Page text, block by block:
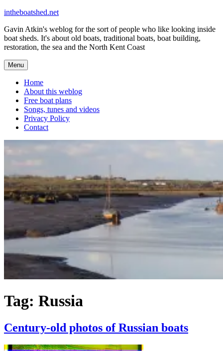
Skip
content
intheboatshed.net
Gavin Atkin's weblog for the sort of people who like looking inside
boat sheds. It's about old boats, traditional boats, boat building,
restoration, the sea and the North Kent Coast
Menu
Home
About this weblog
Free boat plans
Songs, tunes and videos
Privacy Policy
Contact
Tag: Russia
Century-old photos of Russian boats